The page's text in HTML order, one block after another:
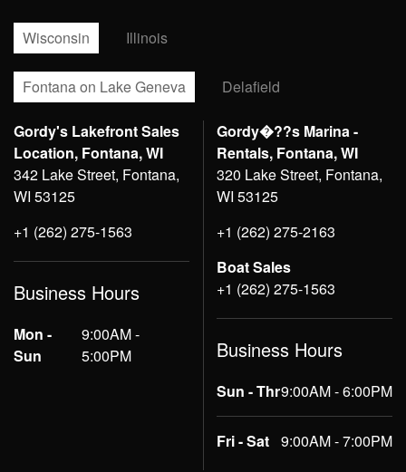
Wisconsin Illinois
Fontana on Lake Geneva Delafield
Gordy's Lakefront Sales
Location, Fontana, WI
342 Lake Street, Fontana,
WI 53125
+1 (262) 275-1563
Business Hours
Mon -
Sun
9:00AM -
5:00PM
Gordy�??s Marina -
Rentals, Fontana, WI
320 Lake Street, Fontana,
WI 53125
+1 (262) 275-2163
Boat Sales
+1 (262) 275-1563
Business Hours
Sun - Thr9:00AM - 6:00PM
Fri - Sat 9:00AM - 7:00PM